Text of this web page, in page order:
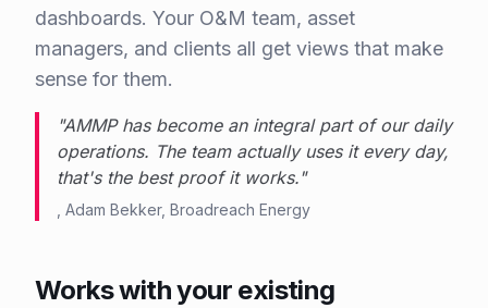
dashboards. Your O&M team, asset
managers, and clients all get views that make
sense for them.
"AMMP has become an integral part of our daily
operations. The team actually uses it every day,
that's the best proof it works."
Adam Bekker, Broadreach Energy
Works with your existing